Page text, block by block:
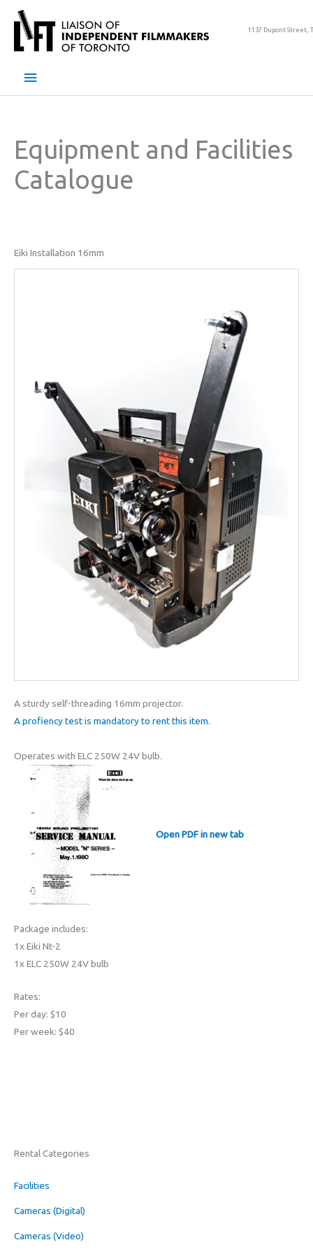
content
1137 Dupont Street,
Main
Equipment and Facilities
Catalogue
Eiki Installation 16mm
A sturdy self-threading 16mm projector.
A profiency test is mandatory to rent this item.
Operates with ELC 250W 24V bulb.
Open PDF in new tab
Package includes:
1x Eiki Nt-2
1x ELC 250W 24V bulb
Rates:
Per day: $10
Per week: $40
Rental Categories
Facilities
Cameras (Digital)
Cameras (Video)